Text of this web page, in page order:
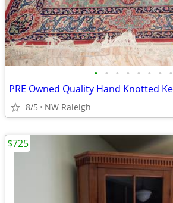
• • • • • • • •
8/5 NW Raleigh
$725